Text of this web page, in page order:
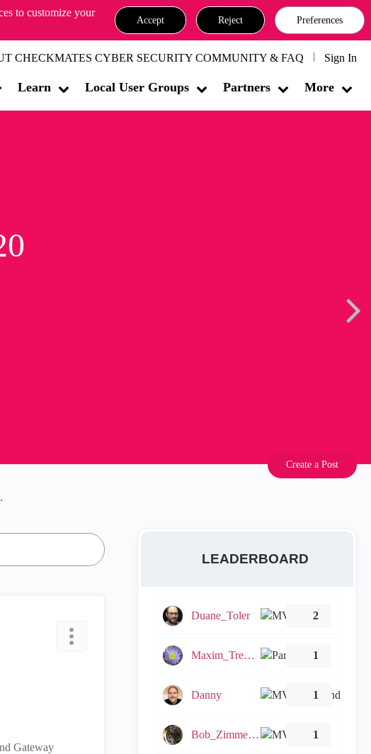
to customize your
Accept Reject Preferences
CHECKMATES CYBER SECURITY COMMUNITY & FAQ Sign In
Learn Local User Groups Partners More
Create a Post
Gateway
LEADERBOARD
Duane_Toler 2
Maxim_Tremblay 1
Danny 1
Bob_Zimmerman 1